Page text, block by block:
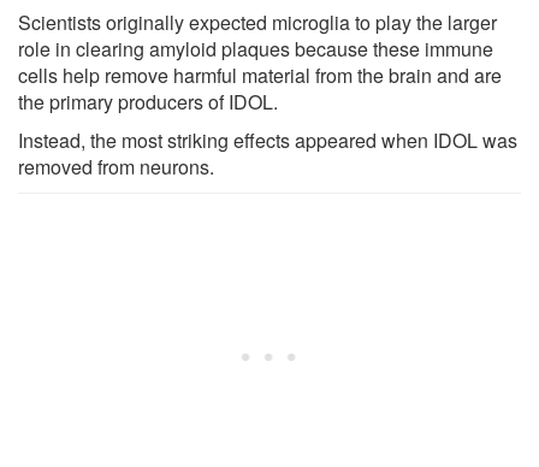
Scientists originally expected microglia to play the larger
role in clearing amyloid plaques because these immune
cells help remove harmful material from the brain and are
the primary producers of IDOL.
Instead, the most striking effects appeared when IDOL was
removed from neurons.